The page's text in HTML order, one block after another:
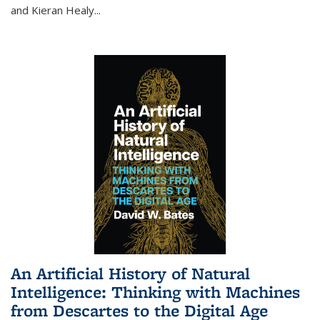
and Kieran Healy...
An Artificial History of Natural
Intelligence: Thinking with Machines
from Descartes to the Digital Age